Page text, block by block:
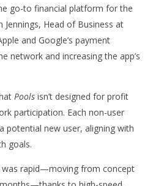
go-to financial platform for the
Jennings, Head of Business at
and Google’s payment
network and increasing the app’s
Pools isn’t designed for profit
participation. Each non-user
potential new user, aligning with
goals.
was rapid—moving from concept